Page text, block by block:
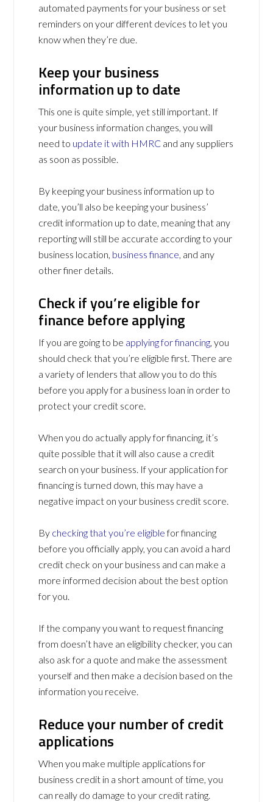
automated payments for your business or set
reminders on your different devices to let you
know when they’re due.
Keep your business
information up to date
This one is quite simple, yet still important. If
your business information changes, you will
need to update it with HMRC and any suppliers
as soon as possible.
By keeping your business information up to
date, you’ll also be keeping your business’
credit information up to date, meaning that any
reporting will still be accurate according to your
business location, business finance, and any
other finer details.
Check if you’re eligible for
finance before applying
If you are going to be applying for financing, you
should check that you’re eligible first. There are
a variety of lenders that allow you to do this
before you apply for a business loan in order to
protect your credit score.
When you do actually apply for financing, it’s
quite possible that it will also cause a credit
search on your business. If your application for
financing is turned down, this may have a
negative impact on your business credit score.
By checking that you’re eligiblefor financing
before you officially apply, you can avoid a hard
credit check on your business and can make a
more informed decision about the best option
for you.
If the company you want to request financing
from doesn’t have an eligibility checker, you can
also ask for a quote and make the assessment
yourself and then make a decision based on the
information you receive.
Reduce your number of credit
applications
When you make multiple applications for
business credit in a short amount of time, you
can really do damage to your credit rating.